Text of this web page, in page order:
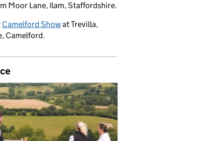
Moor Lane, Ilam, Staffordshire.
Camelford Showat Trevilla,
Camelford.